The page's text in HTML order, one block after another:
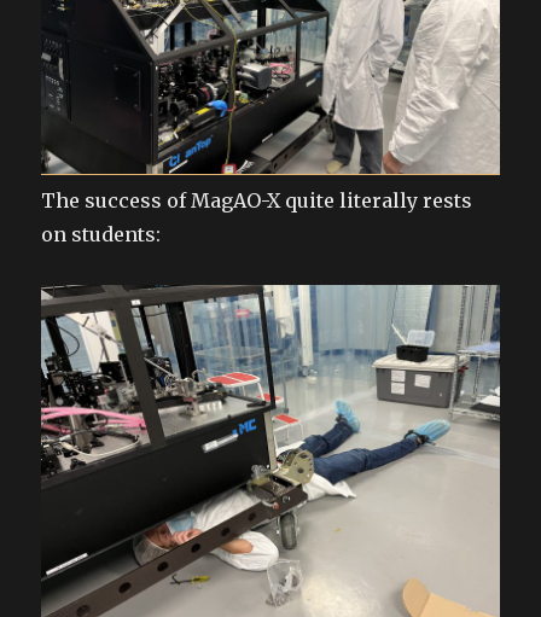
The success of MagAO-X quite literally rests
on students: